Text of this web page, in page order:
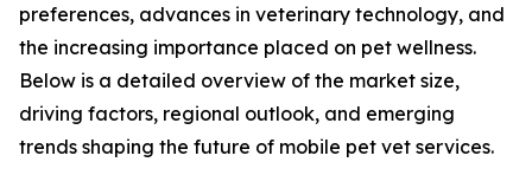
preferences, advances in veterinary technology, and
the increasing importance placed on pet wellness.
Below is a detailed overview of the market size,
driving factors, regional outlook, and emerging
trends shaping the future of mobile pet vet services.